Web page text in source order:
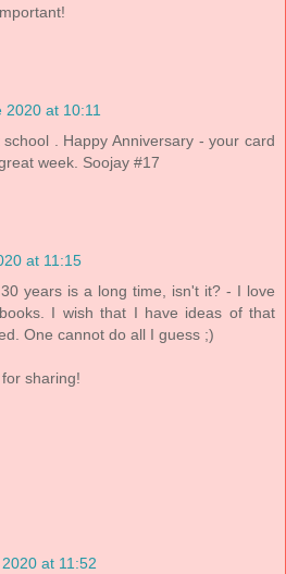
2020 at 10:11
. Happy Anniversary - your card
week. Soojay #17
at 11:15
years is a long time, isn't it? - I love
I wish that I have ideas of that
One cannot do all I guess ;)
sharing!
at 11:52